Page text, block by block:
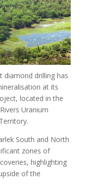
diamond drilling has
at its
located in the
Uranium
South and North
zones of
highlighting
of the